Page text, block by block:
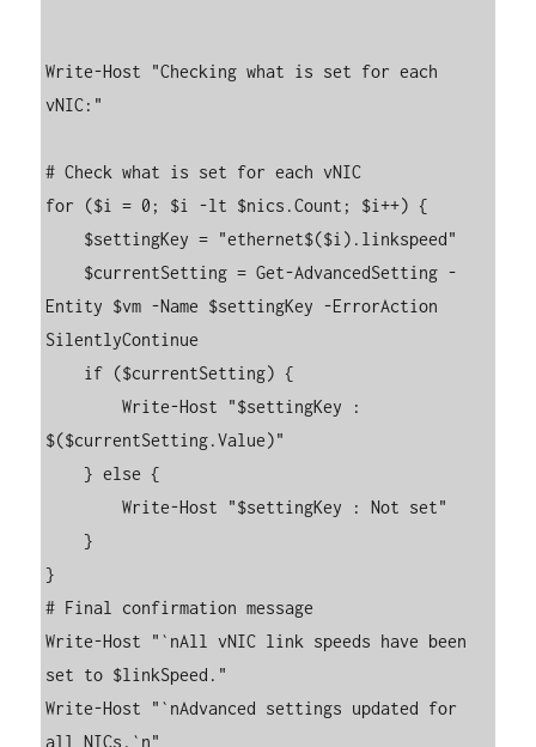
Write-Host "Checking what is set for each
vNIC:"
# Check what is set for each vNIC
for ($i = 0; $i -lt $nics.Count; $i++) {
Entity $vm -Name $settingKey -ErrorAction
SilentlyContinue
        Write-Host "$settingKey :
$($currentSetting.Value)"
    } else {
        Write-Host "$settingKey : Not set"
    }
}
# Final confirmation message
Write-Host "`nAll vNIC link speeds have been
set to $linkSpeed."
Write-Host "`nAdvanced settings updated for